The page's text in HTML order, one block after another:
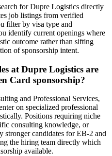
for Dupre Logistics directly
job listings from verified
filter by visa type and
identify current openings where
outcome rather than sifting
of sponsorship intent.
at Dupre Logistics are
Card sponsorship?
and Professional Services,
on specialized professional
Positions requiring niche
consulting knowledge, or
stronger candidates for EB-2 and
the hiring team directly which
available.